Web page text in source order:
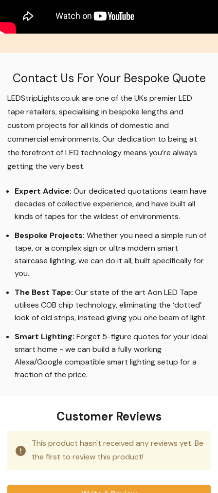
Contact Us For Your Bespoke Quote
LEDStripLights.co.uk are one of the UKs premier LED
tape retailers, specialising in bespoke lengths and
custom projects for all kinds of domestic and
commercial environments. Our dedication to being at
the forefront of LED technology means you’re always
getting the very best.
Expert Advice: Our dedicated quotations team have
decades of collective experience, and have built all
kinds of tapes for the wildest of environments.
Bespoke Projects: Whether you need a simple run of
tape, or a complex sign or ultra modern smart
staircase lighting, we can do it all, built specifically for
you.
The Best Tape: Our state of the art Aon LED Tape
utilises COB chip technology, eliminating the ‘dotted’
look of old strips, instead giving you one beam of light.
Smart Lighting: Forget 5-figure quotes for your ideal
smart home - we can build a fully working
Alexa/Google compatible smart lighting setup for a
fraction of the price.
Customer Reviews
This product hasn't received any reviews yet. Be
the first to review this product!